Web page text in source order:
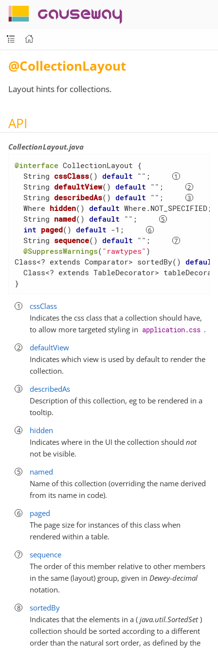
causeway
@CollectionLayout
Layout hints for collections.
API
CollectionLayout.java
@interface CollectionLayout {
String cssClass() default "" ;
String defaultView() default "" ;
String describedAs() default "" ;
Where hidden() default Where.NOT_SPECIFIED
String named() default "" ;
int paged() default -1 ;
String sequence() default "" ;
@SuppressWarnings( "rawtypes" )
Class<? extends Comparator> sortedBy() default
Class<? extends TableDecorator>
}
cssClass
Indicates the css class that a collection should have,
to allow more targeted styling in application.css .
defaultView
Indicates which view is used by default to render the
collection.
describedAs
Description of this collection, eg to be rendered in a
tooltip.
hidden
Indicates where in the UI the collection should not
not be visible.
named
Name of this collection (overriding the name derived
from its name in code).
paged
The page size for instances of this class when
rendered within a table.
sequence
The order of this member relative to other members
in the same (layout) group, given in Dewey-decimal
notation.
sortedBy
Indicates that the elements in a ( java.util.SortedSet)
collection should be sorted according to a different
order than the natural sort order, as defined by the